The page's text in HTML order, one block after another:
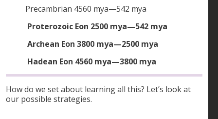
Precambrian 4560 mya—542 mya
Proterozoic Eon 2500 mya—542 mya
Archean Eon 3800 mya—2500 mya
Hadean Eon 4560 mya—3800 mya
How do we set about learning all this? Let’s look at
our possible strategies.